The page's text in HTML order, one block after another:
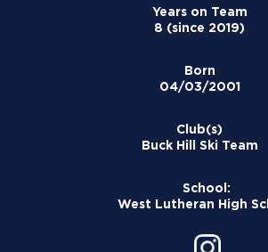
Years on Team
8 (since 2019)
Born
04/03/2001
Club(s)
Buck Hill Ski Team
School:
West Lutheran High